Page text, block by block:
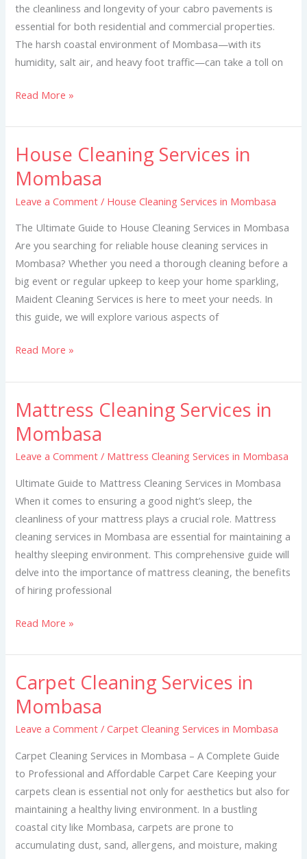
the cleanliness and longevity of your cabro pavements is
essential for both residential and commercial properties.
The harsh coastal environment of Mombasa—with its
humidity, salt air, and heavy foot traffic—can take a toll on
Read More »
House Cleaning Services in
Mombasa
Leave a Comment / House Cleaning Services in Mombasa
The Ultimate Guide to House Cleaning Services in Mombasa
Are you searching for reliable house cleaning services in
Mombasa? Whether you need a thorough cleaning before a
big event or regular upkeep to keep your home sparkling,
Maident Cleaning Services is here to meet your needs. In
this guide, we will explore various aspects of
House
Cleaning
Services
in
Mombasa
Read More »
Mattress Cleaning Services in
Mombasa
Leave a Comment / Mattress Cleaning Services in Mombasa
Ultimate Guide to Mattress Cleaning Services in Mombasa
When it comes to ensuring a good night’s sleep, the
cleanliness of your mattress plays a crucial role. Mattress
cleaning services in Mombasa are essential for maintaining a
healthy sleeping environment. This comprehensive guide will
delve into the importance of mattress cleaning, the benefits
of hiring professional
Mattress
Services
in
Mombasa
Read More »
Carpet Cleaning Services in
Mombasa
Leave a Comment /Carpet Cleaning Services in Mombasa
Carpet Cleaning Services in Mombasa – A Complete Guide
to Professional and Affordable Carpet Care Keeping your
carpets clean is essential not only for aesthetics but also for
maintaining a healthy living environment. In a bustling
coastal city like Mombasa, carpets are prone to
accumulating dust, sand, allergens, and moisture, making
Carpet
Cleaning
Services
in
Mombasa